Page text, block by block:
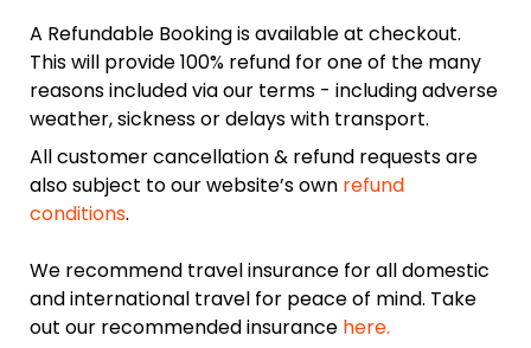
A Refundable Booking is available at checkout.
This will provide 100% refund for one of the many
reasons included via our terms - including adverse
weather, sickness or delays with transport.
All customer cancellation & refund requests are
also subject to our website’s own refund
conditions.
We recommend travel insurance for all domestic
and international travel for peace of mind. Take
out our recommended insurance here.